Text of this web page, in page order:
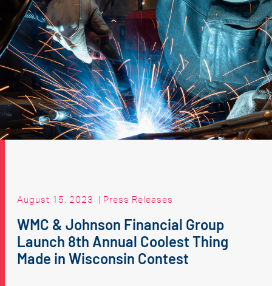
August 15, 2023 | Press Releases
WMC & Johnson Financial Group
Launch 8th Annual Coolest Thing
Made in Wisconsin Contest